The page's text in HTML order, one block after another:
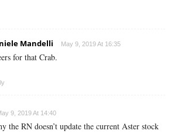
Mandelli May 9, 2019 At 16:35
for that Crab.
9, 2019 At 14:40
the RN doesn’t update the current Aster stock